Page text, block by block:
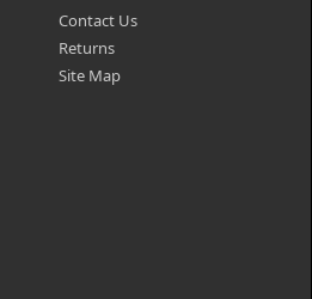
Contact Us
Returns
Site Map